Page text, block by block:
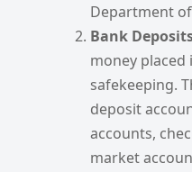
Department
Bank
money
safekeeping.
deposit
accounts,
market